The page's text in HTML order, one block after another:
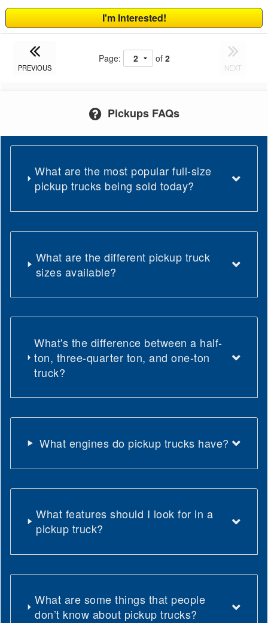
I'm Interested!
PREVIOUS
Page: of 2
NEXT
Pickups FAQs
What are the most popular full-size
pickup trucks being sold today?
What are the different pickup truck
sizes available?
What's the difference between a half-
ton, three-quarter ton, and one-ton
truck?
What engines do pickup trucks have?
What features should I look for in a
pickup truck?
What are some things that people
don’t know about pickup trucks?